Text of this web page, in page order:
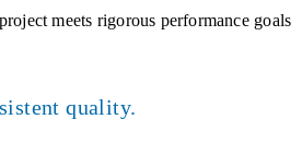
meets rigorous performance goals
quality.